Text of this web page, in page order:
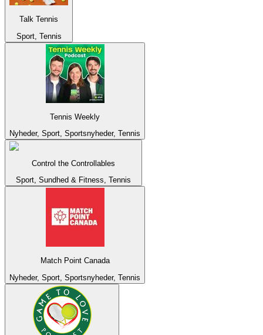
Talk Tennis
Sport, Tennis
Tennis Weekly
Nyheder, Sport, Sportsnyheder, Tennis
Control the Controllables
Sport, Sundhed & Fitness, Tennis
Match Point Canada
Nyheder, Sport, Sportsnyheder, Tennis